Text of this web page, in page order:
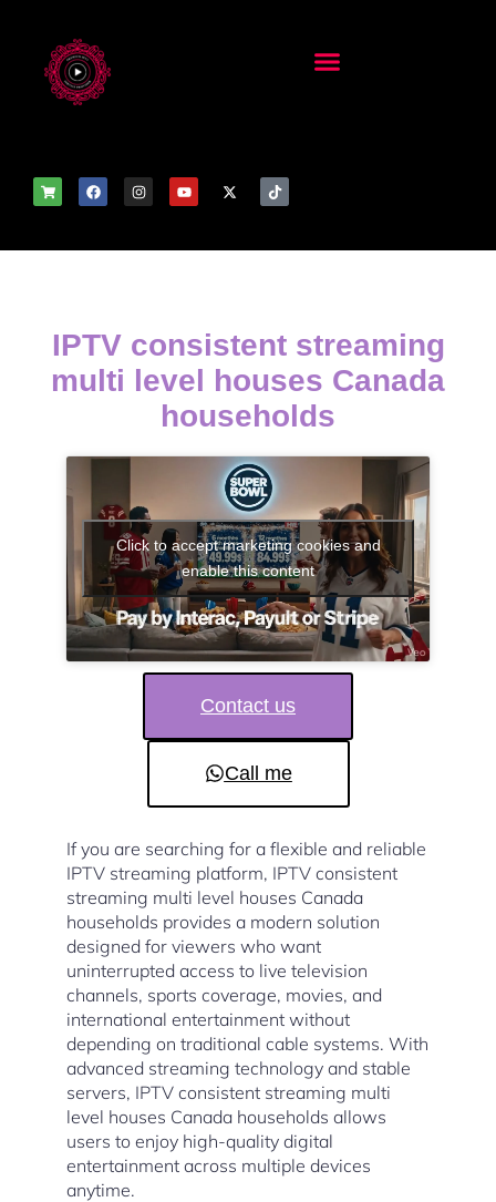
IPTV consistent streaming
multi level houses Canada
households
Click to accept marketing cookies and
enable this content
Contact us
Call me
If you are searching for a flexible and reliable
IPTV streaming platform, IPTV consistent
streaming multi level houses Canada
households provides a modern solution
designed for viewers who want
uninterrupted access to live television
channels, sports coverage, movies, and
international entertainment without
depending on traditional cable systems. With
advanced streaming technology and stable
servers, IPTV consistent streaming multi
level houses Canada households allows
users to enjoy high-quality digital
entertainment across multiple devices
anytime.